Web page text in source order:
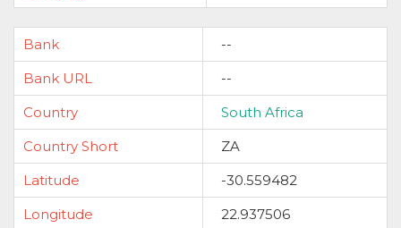
Bank
--
Bank URL
--
Country
South Africa
Country Short
ZA
Latitude
-30.559482
Longitude
22.937506